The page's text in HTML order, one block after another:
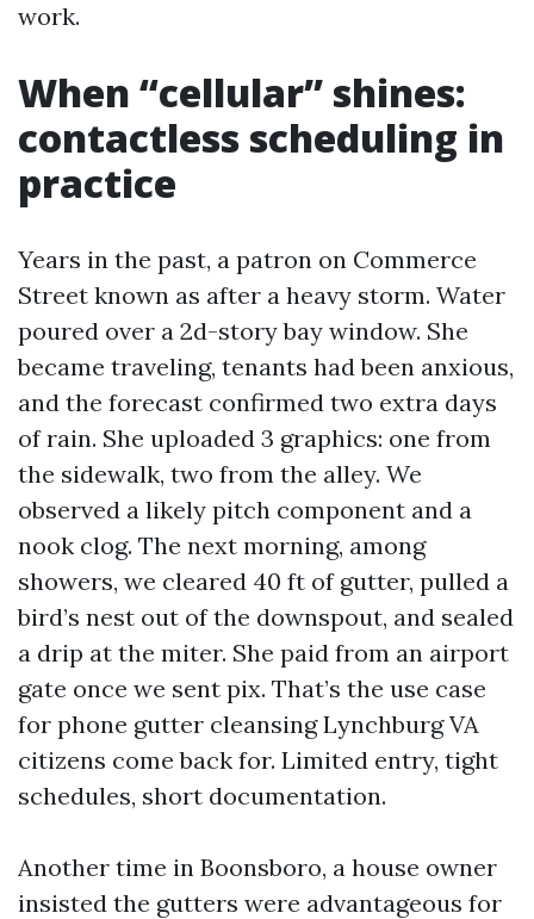
work.
When “cellular” shines:
contactless scheduling in
practice
Years in the past, a patron on Commerce
Street known as after a heavy storm. Water
poured over a 2d-story bay window. She
became traveling, tenants had been anxious,
and the forecast confirmed two extra days
of rain. She uploaded 3 graphics: one from
the sidewalk, two from the alley. We
observed a likely pitch component and a
nook clog. The next morning, among
showers, we cleared 40 ft of gutter, pulled a
bird’s nest out of the downspout, and sealed
a drip at the miter. She paid from an airport
gate once we sent pix. That’s the use case
for phone gutter cleansing Lynchburg VA
citizens come back for. Limited entry, tight
schedules, short documentation.
Another time in Boonsboro, a house owner
insisted the gutters were advantageous for